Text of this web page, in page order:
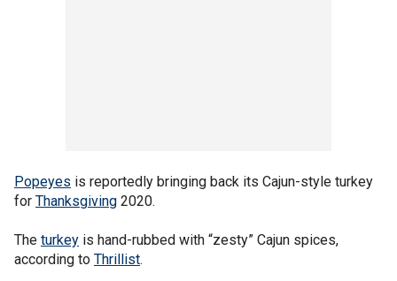
Popeyes is reportedly bringing back its Cajun-style turkey
for Thanksgiving 2020.
The turkey is hand-rubbed with “zesty” Cajun spices,
according to Thrillist.